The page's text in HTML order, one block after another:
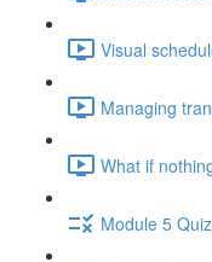
Visual
Managing
What if
Module 5 Quiz